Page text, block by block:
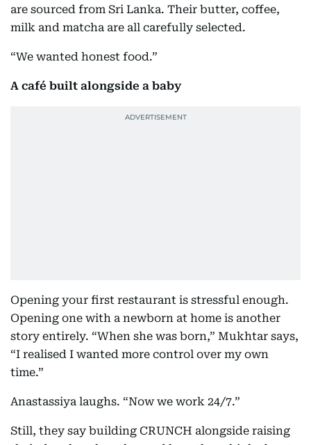
are sourced from Sri Lanka. Their butter, coffee,
milk and matcha are all carefully selected.
“We wanted honest food.”
A café built alongside a baby
Opening your first restaurant is stressful enough.
Opening one with a newborn at home is another
story entirely. “When she was born,” Mukhtar says,
“I realised I wanted more control over my own
time.”
Anastassiya laughs. “Now we work 24/7.”
Still, they say building CRUNCH alongside raising